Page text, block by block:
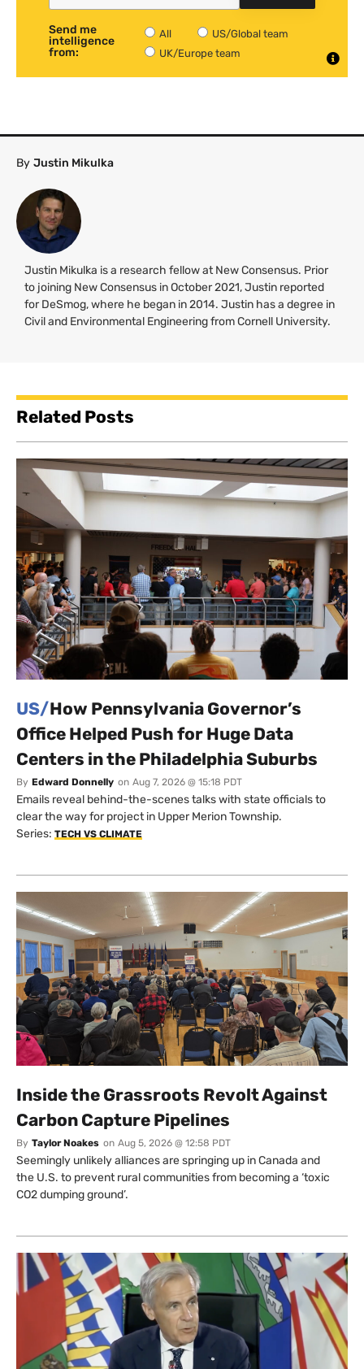
Send me
intelligence
from:
All
US/Global team
UK/Europe team
By Justin Mikulka
Justin Mikulka is a research fellow at New Consensus. Prior
to joining New Consensus in October 2021, Justin reported
for DeSmog, where he began in 2014. Justin has a degree in
Civil and Environmental Engineering from Cornell University.
Related Posts
US/How Pennsylvania Governor’s
Office Helped Push for Huge Data
Centers in the Philadelphia Suburbs
By Edward Donnelly on Aug 7, 2026 @ 15:18 PDT
Emails reveal behind-the-scenes talks with state officials to
clear the way for project in Upper Merion Township.
Series: TECH VS CLIMATE
Inside the Grassroots Revolt Against
Carbon Capture Pipelines
By Taylor Noakes on Aug 5, 2026 @ 12:58 PDT
Seemingly unlikely alliances are springing up in Canada and
the U.S. to prevent rural communities from becoming a ‘toxic
CO2 dumping ground’.